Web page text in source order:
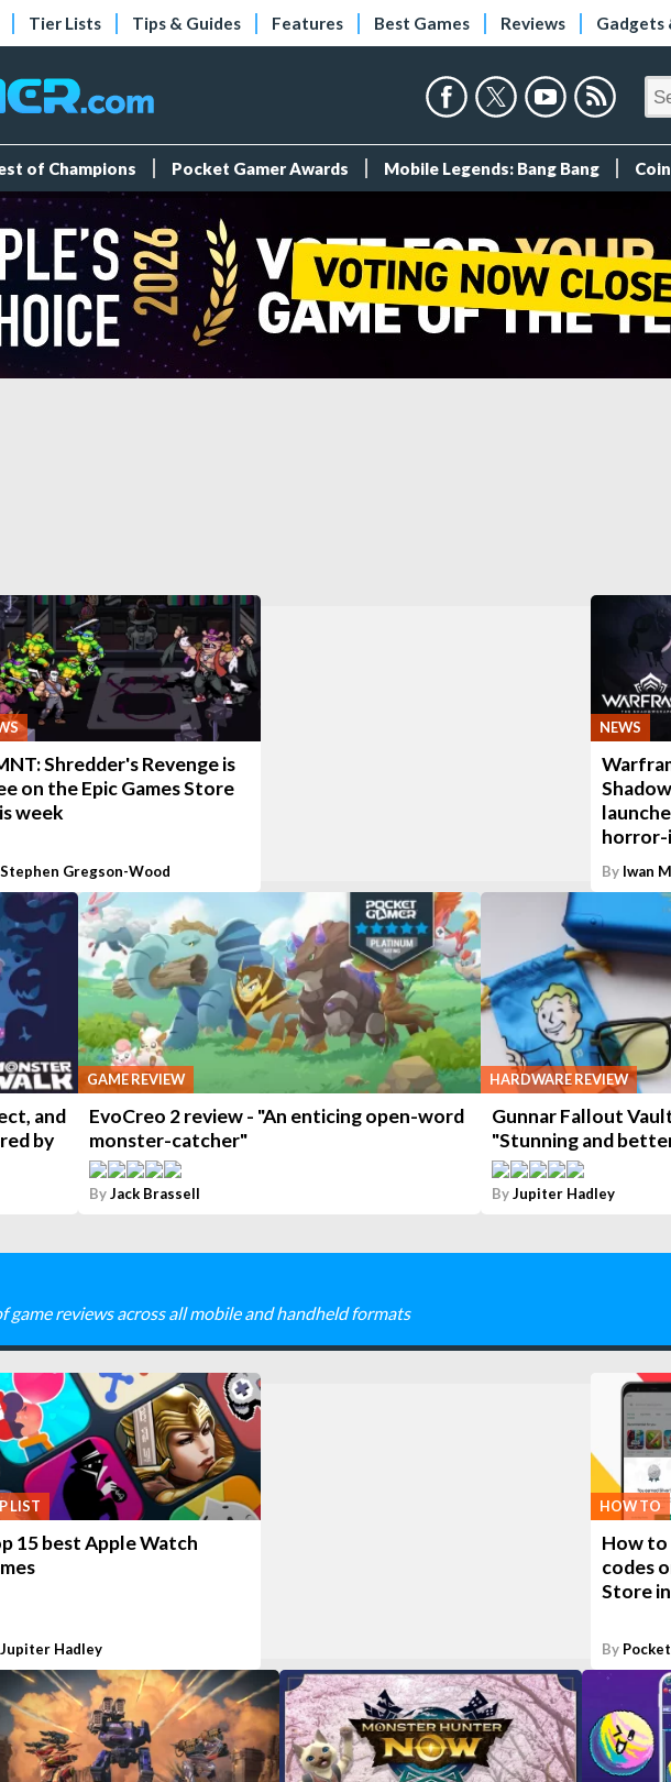
Tier Lists Tips & Guides Features Best Games Reviews Gadgets
of Champions Pocket Gamer Awards Mobile Legends: Bang Bang
Shredder's Revenge is
on the Epic Games Store
week
Stephen Gregson-Wood
NEWS
horror-
By Iwan
and
by
GAME REVIEW
EvoCreo 2 review - "An enticing open-word
monster-catcher"
ByJack Brassell
HARDWARE REVIEW
Gunnar Fallout
"Stunning and
ByJupiter Hadley
reviews across all mobile and handheld formats
LIST
15 best Apple Watch
Jupiter Hadley
HOW TO
How to
codes
Store
By